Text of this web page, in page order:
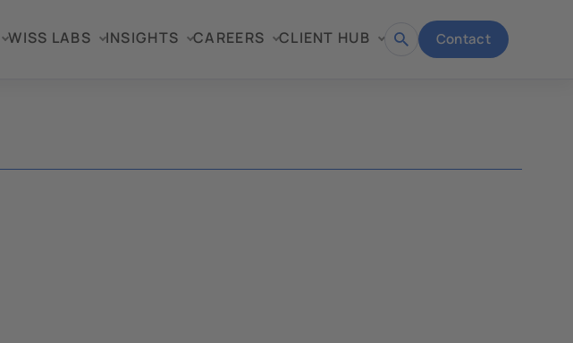
WISS LABS INSIGHTS CAREERS CLIENT HUB
Open Contact